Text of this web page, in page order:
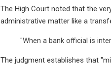
The High Court noted that the
administrative matter like a
"When a bank official is
The judgment establishes that